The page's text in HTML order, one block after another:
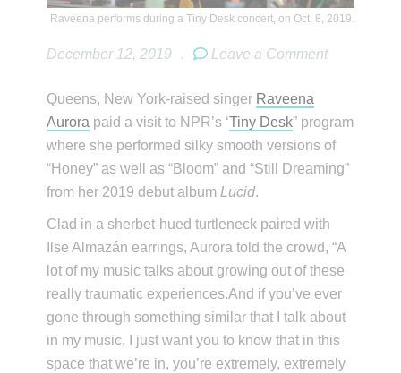
Raveena performs during a Tiny Desk concert, on Oct. 8, 2019.
December 12, 2019 . Leave a Comment
Queens, New York-raised singer Raveena
Aurora paid a visit to NPR’s ‘Tiny Desk” program
where she performed silky smooth versions of
“Honey” as well as “Bloom” and “Still Dreaming”
from her 2019 debut albumLucid.
Clad in a sherbet-hued turtleneck paired with
Ilse Almazán earrings, Aurora told the crowd, “A
lot of my music talks about growing out of these
really traumatic experiences.And if you’ve ever
gone through something similar that I talk about
in my music, I just want you to know that in this
space that we’re in, you’re extremely, extremely